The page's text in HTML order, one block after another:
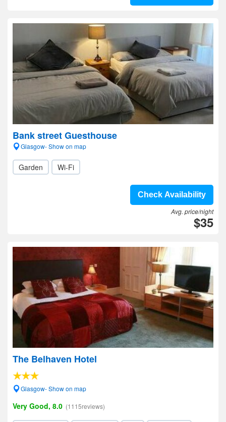
Bank street Guesthouse
Glasgow- Show on map
Garden Wi-Fi
Check Availability
Avg. price/night
$35
The Belhaven Hotel
Glasgow- Show on map
Very Good, 8.0 (1115reviews)